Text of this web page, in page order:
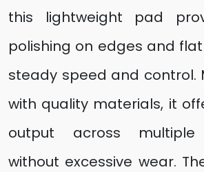
this lightweight pad
polishing on edges and
steady speed and control.
with quality materials, it
output across multiple
without excessive wear.